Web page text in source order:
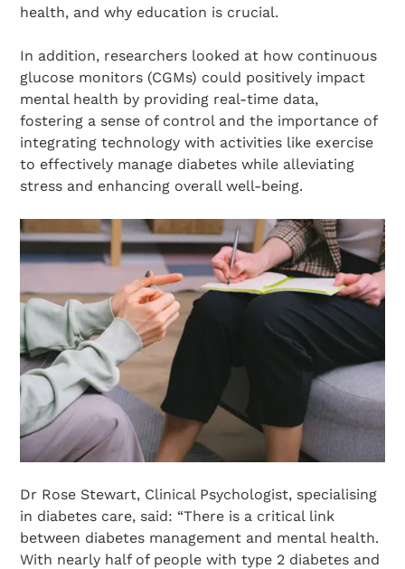
health, and why education is crucial.
In addition, researchers looked at how continuous
glucose monitors (CGMs) could positively impact
mental health by providing real-time data,
fostering a sense of control and the importance of
integrating technology with activities like exercise
to effectively manage diabetes while alleviating
stress and enhancing overall well-being.
Dr Rose Stewart, Clinical Psychologist, specialising
in diabetes care, said: “There is a critical link
between diabetes management and mental health.
With nearly half of people with type 2 diabetes and